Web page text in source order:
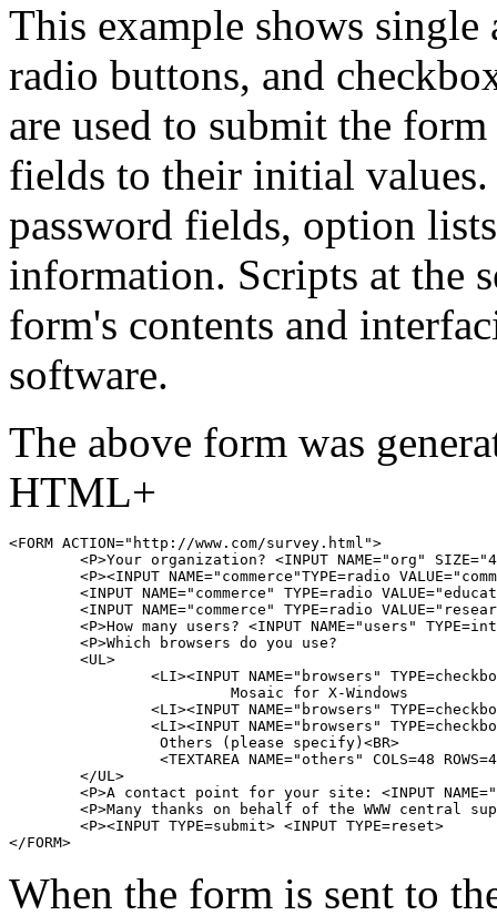
This example shows
radio buttons, and
are used to submit the
fields to their initial
password fields, option
information. Scripts at the
form's contents and
software.
The above form was
HTML+
<FORM ACTION="http://www.com/survey.html">
<P>Your organization? <INPUT NAME="org"
<P><INPUT NAME="commerce"TYPE=radio
<INPUT NAME="commerce" TYPE=radio
<INPUT NAME="commerce" TYPE=radio
<P>How many users? <INPUT NAME="users"
        <P>Which browsers do you use?
        <UL>
<LI><INPUT NAME="browsers"
                         Mosaic for X-Windows
<LI><INPUT NAME="browsers"
<LI><INPUT NAME="browsers"
                 Others (please specify)<BR>
<TEXTAREA NAME="others" COLS=48
        </UL>
<P>A contact point for your site: <INPUT
<P>Many thanks on behalf of the WWW central
        <P><INPUT TYPE=submit> <INPUT TYPE=reset>
When the form is sent to